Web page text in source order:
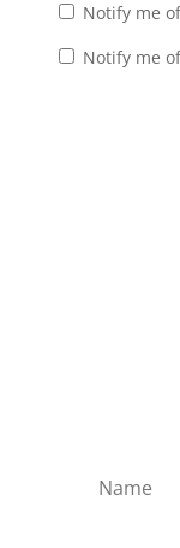
Notify me
Notify me